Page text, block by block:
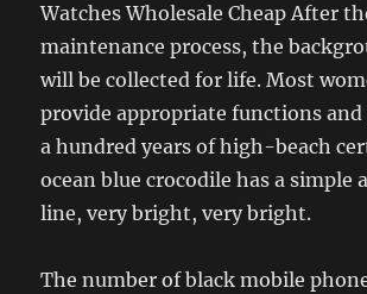
Watches Wholesale Cheap After
maintenance process, the
will be collected for life. Most
provide appropriate functions and
a hundred years of high-beach
ocean blue crocodile has a simple
line, very bright, very bright.
The number of black mobile